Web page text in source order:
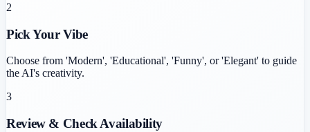
2
Pick Your Vibe
Choose from 'Modern', 'Educational', 'Funny', or 'Elegant' to guide
the AI's creativity.
3
Review & Check Availability